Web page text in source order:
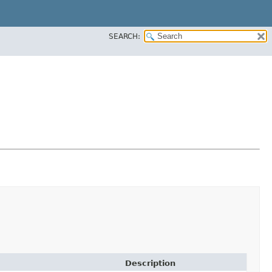
SEARCH:
Description